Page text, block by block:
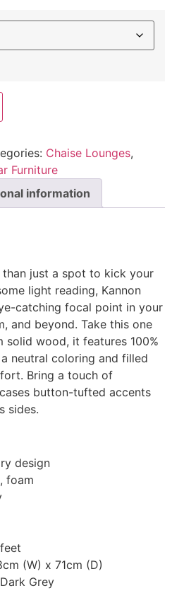
Chaise Lounges,
Furniture
information
than just a spot to kick your
light reading, Kannon
catching focal point in your
and beyond. Take this one
wood, it features 100%
neutral coloring and filled
Bring a touch of
button-tufted accents
sides.
design
foam
(W) x 71cm (D)
Grey